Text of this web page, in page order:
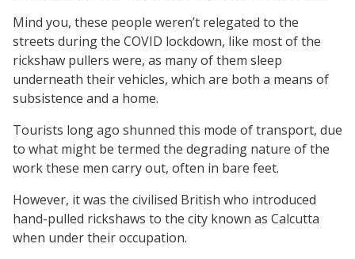
Mind you, these people weren’t relegated to the
streets during the COVID lockdown, like most of the
rickshaw pullers were, as many of them sleep
underneath their vehicles, which are both a means of
subsistence and a home.
Tourists long ago shunned this mode of transport, due
to what might be termed the degrading nature of the
work these men carry out, often in bare feet.
However, it was the civilised British who introduced
hand-pulled rickshaws to the city known as Calcutta
when under their occupation.